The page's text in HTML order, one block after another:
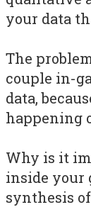
your data
The
couple in-
data,
happening
Why is it
inside your
synthesis